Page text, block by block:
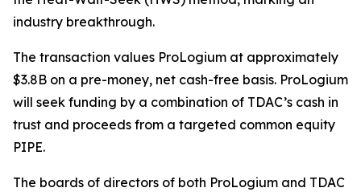
industry breakthrough.
The transaction values ProLogium at approximately
$3.8B on a pre-money, net cash-free basis. ProLogium
will seek funding by a combination of TDAC’s cash in
trust and proceeds from a targeted common equity
PIPE.
The boards of directors of both ProLogium and TDAC